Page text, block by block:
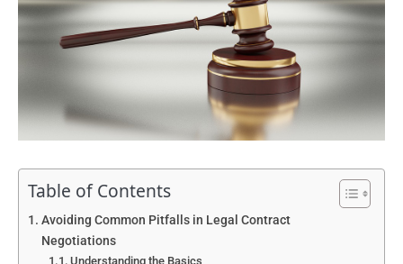
Table of Contents
Avoiding Common Pitfalls in Legal Contract
Negotiations
Understanding the Basics